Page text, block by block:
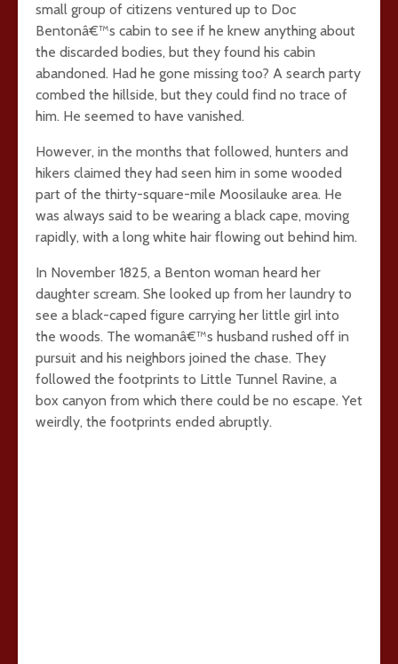
small group of citizens ventured up to Doc
Bentonâ€™s cabin to see if he knew anything about
the discarded bodies, but they found his cabin
abandoned. Had he gone missing too? A search party
combed the hillside, but they could find no trace of
him. He seemed to have vanished.
However, in the months that followed, hunters and
hikers claimed they had seen him in some wooded
part of the thirty-square-mile Moosilauke area. He
was always said to be wearing a black cape, moving
rapidly, with a long white hair flowing out behind him.
In November 1825, a Benton woman heard her
daughter scream. She looked up from her laundry to
see a black-caped figure carrying her little girl into
the woods. The womanâ€™s husband rushed off in
pursuit and his neighbors joined the chase. They
followed the footprints to Little Tunnel Ravine, a
box canyon from which there could be no escape. Yet
weirdly, the footprints ended abruptly.